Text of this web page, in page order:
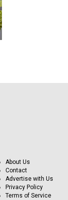
About Us
Contact
Advertise with Us
Privacy Policy
Terms of Service